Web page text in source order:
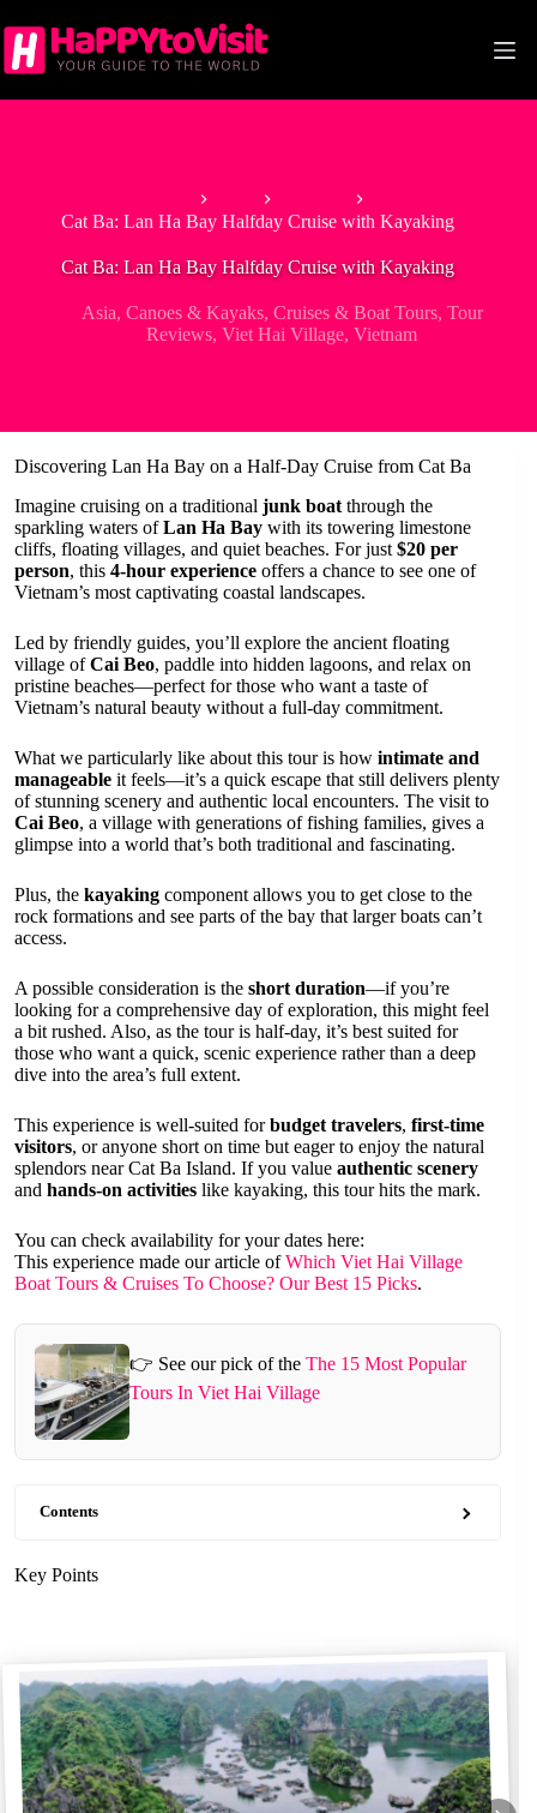
to
content
Cat Ba: Lan Ha Bay Halfday Cruise with Kayaking
Cat Ba: Lan Ha Bay Halfday Cruise with Kayaking
Asia, Canoes & Kayaks, Cruises & Boat Tours, Tour
Reviews,Viet Hai Village,Vietnam
Discovering Lan Ha Bay on a Half-Day Cruise from Cat Ba
Imagine cruising on a traditional junk boat through the
sparkling waters ofLan Ha Bay with its towering limestone
cliffs, floating villages, and quiet beaches. For just $20 per
person, this 4-hour experience offers a chance to see one of
Vietnam’s most captivating coastal landscapes.
Led by friendly guides, you’ll explore the ancient floating
village ofCai Beo, paddle into hidden lagoons, and relax on
pristine beaches—perfect for those who want a taste of
Vietnam’s natural beauty without a full-day commitment.
What we particularly like about this tour is how intimate and
manageable it feels—it’s a quick escape that still delivers plenty
of stunning scenery and authentic local encounters. The visit to
Cai Beo, a village with generations of fishing families, gives a
glimpse into a world that’s both traditional and fascinating.
Plus, the kayaking component allows you to get close to the
rock formations and see parts of the bay that larger boats can’t
access.
A possible consideration is the short duration—if you’re
looking for a comprehensive day of exploration, this might feel
a bit rushed. Also, as the tour is half-day, it’s best suited for
those who want a quick, scenic experience rather than a deep
dive into the area’s full extent.
This experience is well-suited forbudget travelers, first-time
visitors, or anyone short on time but eager to enjoy the natural
splendors near Cat Ba Island. If you value authentic scenery
and hands-on activities like kayaking, this tour hits the mark.
You can check availability for your dates here:
This experience made our article ofWhich Viet Hai Village
Boat Tours & Cruises To Choose? Our Best 15 Picks.
👉 See our pick of theThe 15 Most Popular
Tours In Viet Hai Village
Contents
Key Points